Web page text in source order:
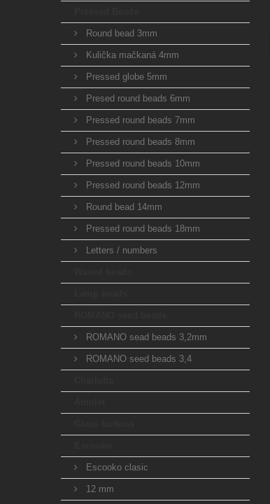
Round bead 3mm
Kulička mačkaná 4mm
Pressed globe 5mm
Presed round beads 6mm
Pressed round beads 7mm
Pressed round beads 8mm
Pressed round beads 10mm
Pressed round beads 12mm
Round bead 14mm
Pressed round beads 18mm
Letters / numbers
ROMANO sead beads 3,2mm
ROMANO seed beads 3,4
Escooko clasic
12 mm